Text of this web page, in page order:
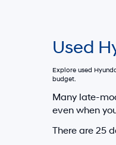
Used
Explore used
budget.
Many late-
even when
There are 25